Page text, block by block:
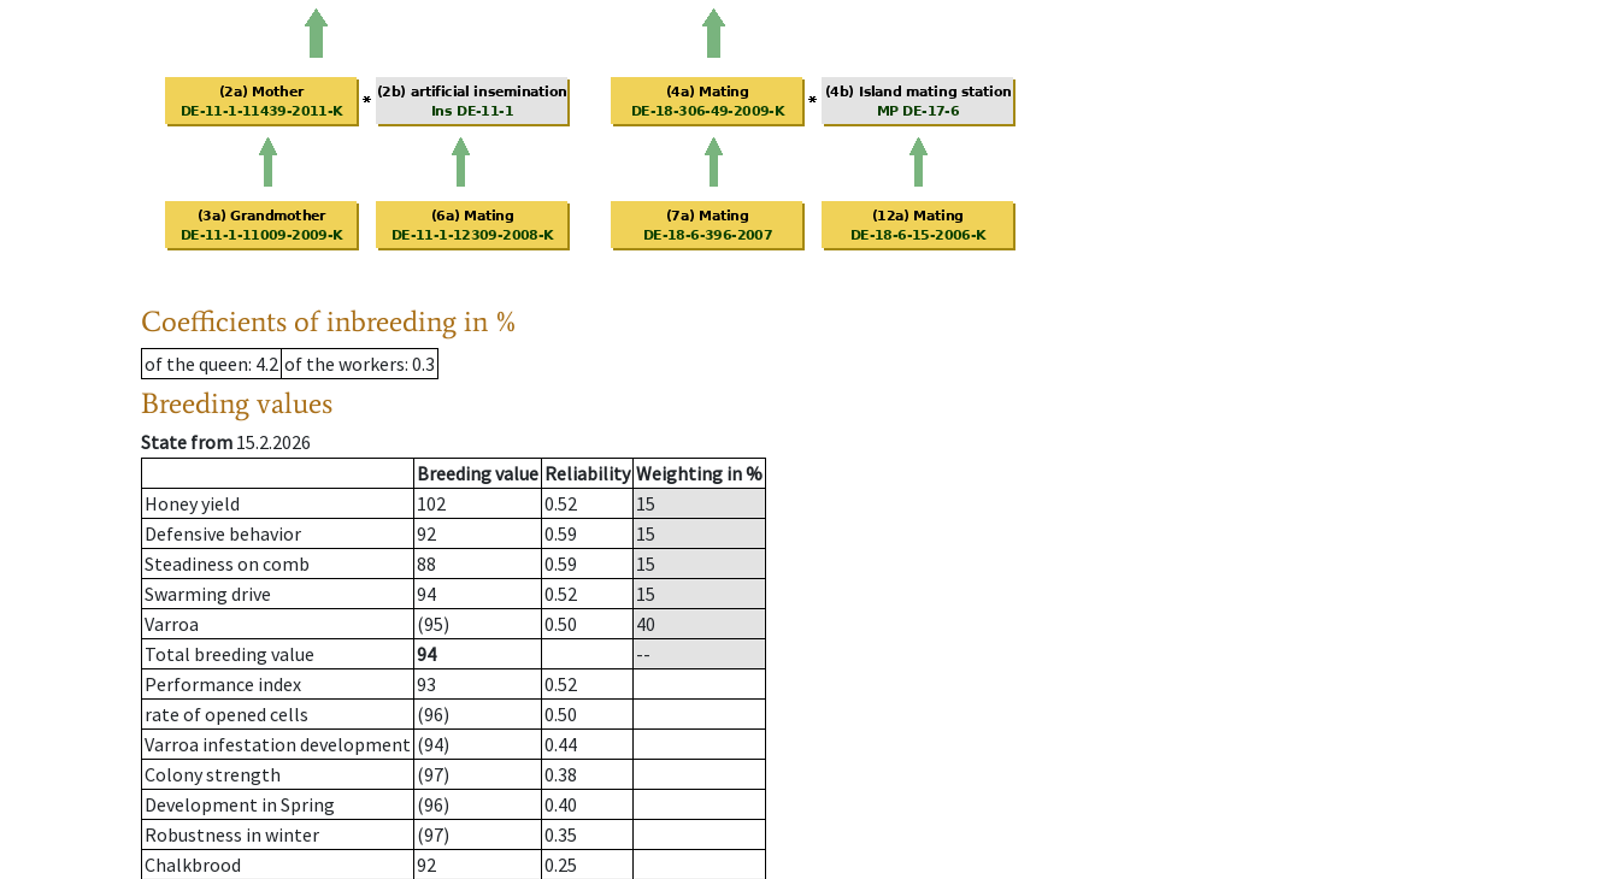
Coefficients of inbreeding in %
of the queen: 4.2 of the workers: 0.3
Breeding values
State from 15.2.2026
Breeding value Reliability Weighting in %
Honey yield
102 0.52
15
Defensive behavior
92 0.59
15
Steadiness on comb
88 0.59
15
Swarming drive
94 0.52
15
Varroa
(95) 0.50
40
Total breeding value
94
--
Performance index
93
0.52
rate of opened cells
(96)
0.50
Varroa infestation development (94)
0.44
Colony strength
(97)
0.38
Development in Spring
(96)
0.40
Robustness in winter
(97)
0.35
Chalkbrood
92
0.25